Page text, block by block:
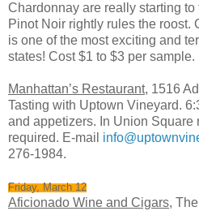
Chardonnay are really starting
Pinot Noir rightly rules the roost.
is one of the most exciting and
states! Cost $1 to $3 per sample.
Manhattan’s Restaurant, 1516
Tasting with Uptown Vineyard.
and appetizers. In Union Square
required. E-mail
276-1984.
Friday, March 12
Aficionado Wine and Cigars,